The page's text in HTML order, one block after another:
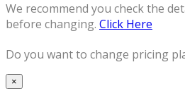
We recommend you check the
before changing. Click Here
Do you want to change pricing
×